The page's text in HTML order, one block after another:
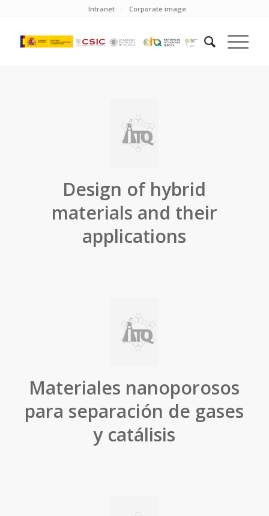
Intranet Corporate image
Design of hybrid
materials and their
applications
Materiales nanoporosos
para separación de gases
y catálisis